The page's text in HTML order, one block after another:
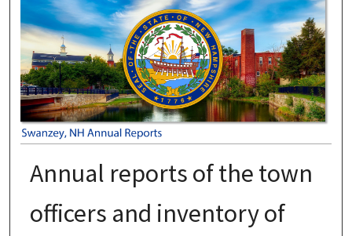
SWANZEY, NH ANNUAL REPORTS
Annual reports of the town
officers and inventory of